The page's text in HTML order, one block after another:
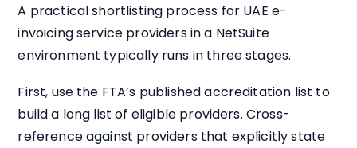
A practical shortlisting process for UAE e-
invoicing service providers in a NetSuite
environment typically runs in three stages.
First, use the FTA’s published accreditation list to
build a long list of eligible providers. Cross-
reference against providers that explicitly state